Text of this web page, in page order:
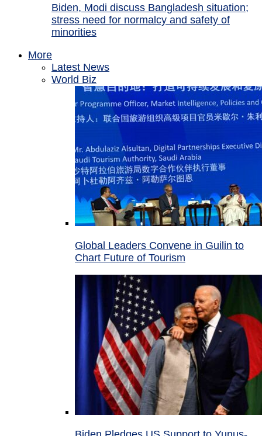
Biden, Modi discuss Bangladesh situation;
stress need for normalcy and safety of
minorities
More
Latest News
World Biz
Global Leaders Convene in Guilin to
Chart Future of Tourism